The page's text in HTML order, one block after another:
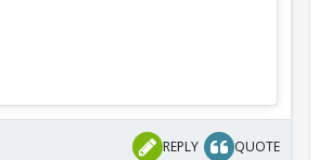
REPLY QUOTE